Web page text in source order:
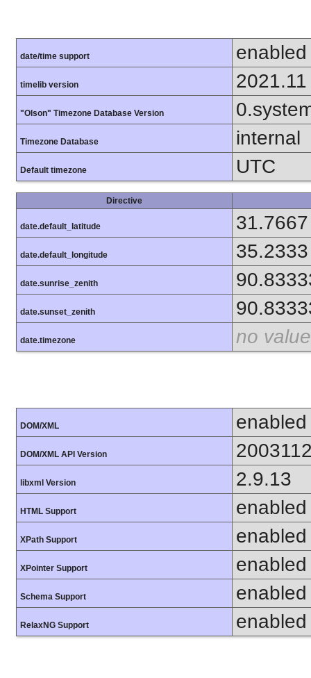
date/time support enabled
timelib version 2021.11
"Olson" Timezone Database Version
Timezone Database internal
Default timezone UTC
Directive
date.default_latitude 31.7667
date.default_longitude 35.2333
date.sunrise_zenith
date.sunset_zenith
date.timezone no value
DOM/XML enabled
DOM/XML API Version
libxml Version 2.9.13
HTML Support enabled
XPath Support enabled
XPointer Support enabled
Schema Support enabled
RelaxNG Support enabled